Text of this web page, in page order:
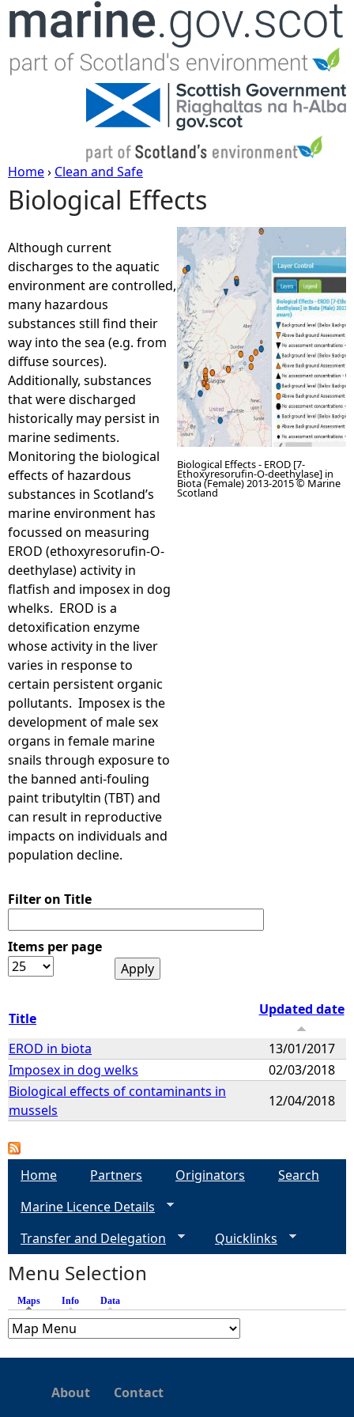
Jump to navigation
Y
o
u
a
r
e
h
e
r
e
Home› Clean and Safe
Biological Effects
Although current
discharges to the aquatic
environment are controlled,
many hazardous
substances still find their
way into the sea (e.g. from
diffuse sources).
Additionally, substances
that were discharged
historically may persist in
marine sediments.
Monitoring the biological
effects of hazardous
substances in Scotland’s
marine environment has
focussed on measuring
EROD (ethoxyresorufin-O-
deethylase) activity in
flatfish and imposex in dog
whelks. EROD is a
detoxification enzyme
whose activity in the liver
varies in response to
certain persistent organic
pollutants. Imposex is the
development of male sex
organs in female marine
snails through exposure to
the banned anti-fouling
paint tributyltin (TBT) and
can result in reproductive
impacts on individuals and
population decline.
Biological Effects - EROD [7-
Ethoxyresorufin-O-deethylase] in
Biota (Female) 2013-2015 © Marine
Scotland
Filter on Title
Items per page
Title
Updated date
EROD in biota
13/01/2017
Imposex in dog welks
02/03/2018
Biological effects of contaminants in
mussels
12/04/2018
Home Partners Originators
Search
Marine Licence Details
Transfer and Delegation
Quicklinks
Menu Selection
Maps (active tab)
Info Data
About
Contact